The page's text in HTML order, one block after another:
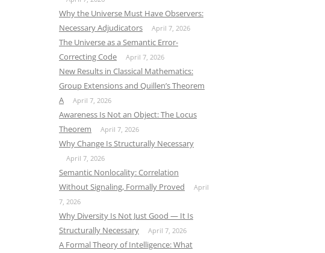
Why the Universe Must Have Observers:
Necessary Adjudicators
April 7, 2026
The Universe as a Semantic Error-
Correcting Code
April 7, 2026
New Results in Classical Mathematics:
Group Extensions and Quillen’s Theorem
A
April 7, 2026
Awareness Is Not an Object: The Locus
Theorem
April 7, 2026
Why Change Is Structurally Necessary
April 7, 2026
Semantic Nonlocality: Correlation
Without Signaling, Formally Proved
April
7, 2026
Why Diversity Is Not Just Good — It Is
Structurally Necessary
April 7, 2026
A Formal Theory of Intelligence: What